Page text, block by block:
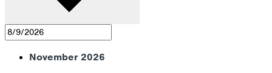
November 2026